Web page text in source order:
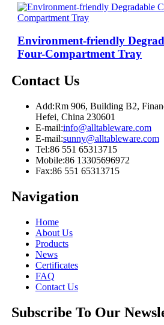
Environment-friendly
Four-Compartment Tray
Contact Us
Add:Rm 906, Building B2,
Hefei, China 230601
E-mail:info@alltableware.com
E-mail:sunny@alltableware.com
Tel:86 551 65313715
Mobile:86 13305696972
Fax:86 551 65313715
Navigation
Home
About Us
Products
News
Certificates
FAQ
Contact Us
Subscribe To Our